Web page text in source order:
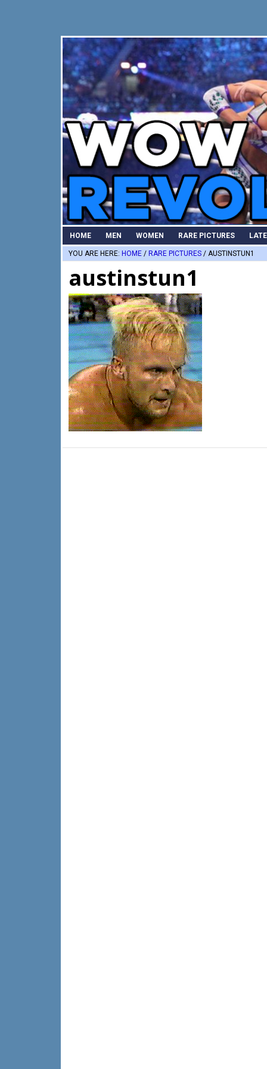
HOME MEN WOMEN RARE PICTURES
YOU ARE HERE: HOME / RARE PICTURES / AUSTINSTUN1
austinstun1